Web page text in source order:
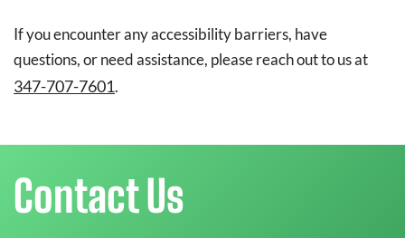
If you encounter any accessibility barriers, have
questions, or need assistance, please reach out to us at
347-707-7601.
Contact Us